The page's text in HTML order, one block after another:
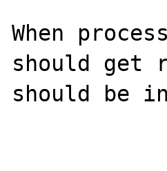
When
should get
should be